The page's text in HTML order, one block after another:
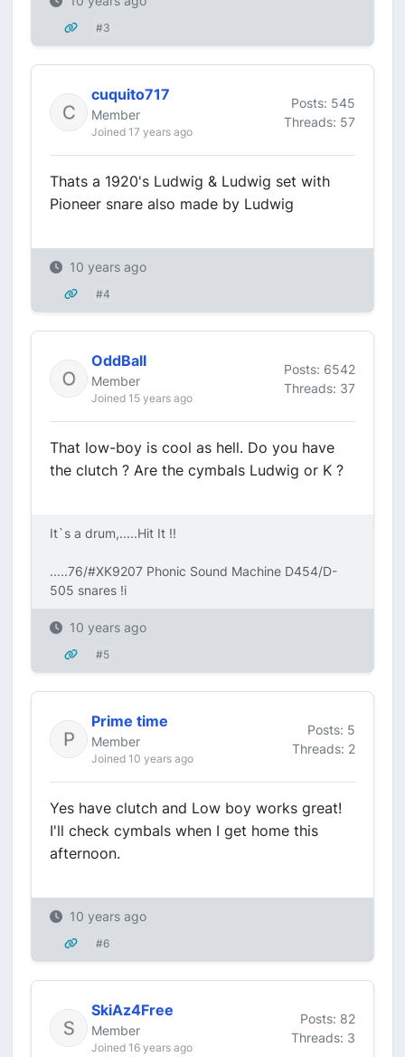
#3
cuquito717
Member
Joined 17 years ago
Posts: 545
Threads: 57
Thats a 1920's Ludwig & Ludwig set with
Pioneer snare also made by Ludwig
10 years ago
#4
OddBall
Member
Joined 15 years ago
Posts: 6542
Threads: 37
That low-boy is cool as hell. Do you have
the clutch ? Are the cymbals Ludwig or K ?
It`s a drum,.....Hit It !!
.....76/#XK9207 Phonic Sound Machine D454/D-
505 snares !i
10 years ago
#5
Prime time
Member
Joined 10 years ago
Posts: 5
Threads: 2
Yes have clutch and Low boy works great!
I'll check cymbals when I get home this
afternoon.
10 years ago
#6
SkiAz4Free
Member
Joined 16 years ago
Posts: 82
Threads: 3